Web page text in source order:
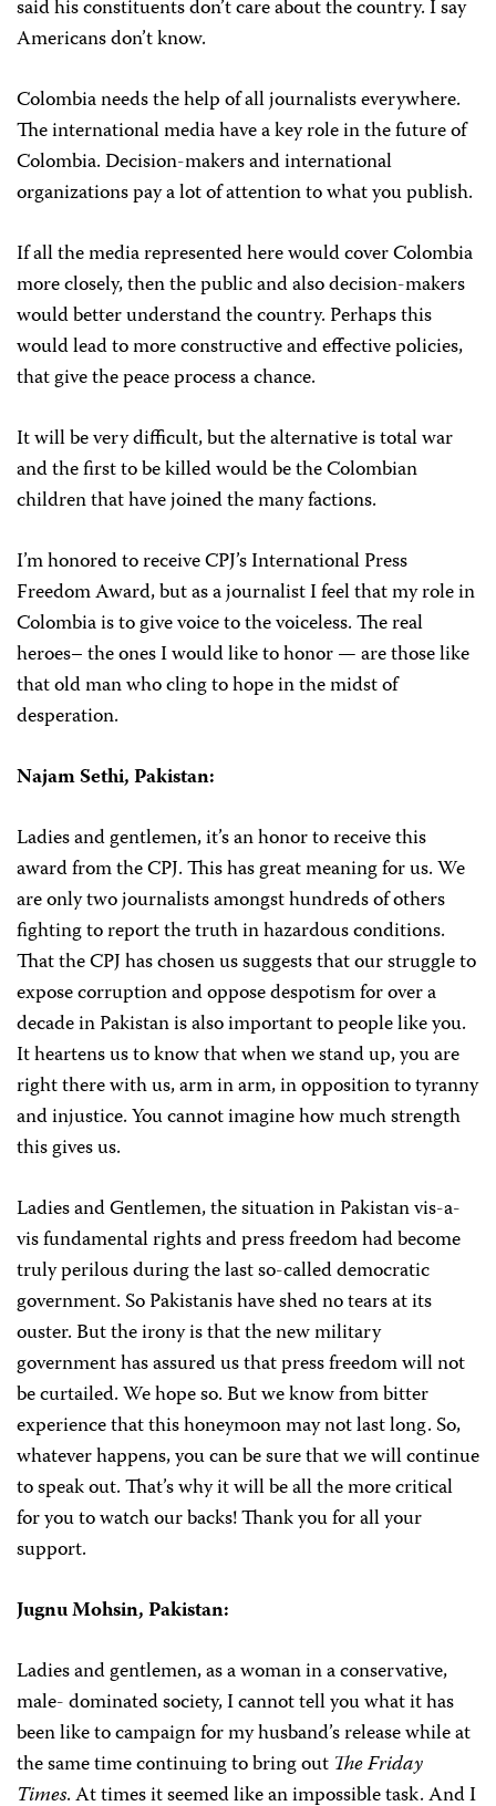
said his constituents don’t care about the country. I say
Americans don’t know.
Colombia needs the help of all journalists everywhere.
The international media have a key role in the future of
Colombia. Decision-makers and international
organizations pay a lot of attention to what you publish.
If all the media represented here would cover Colombia
more closely, then the public and also decision-makers
would better understand the country. Perhaps this
would lead to more constructive and effective policies,
that give the peace process a chance.
It will be very difficult, but the alternative is total war
and the first to be killed would be the Colombian
children that have joined the many factions.
I’m honored to receive CPJ’s International Press
Freedom Award, but as a journalist I feel that my role in
Colombia is to give voice to the voiceless. The real
heroes– the ones I would like to honor — are those like
that old man who cling to hope in the midst of
desperation.
Najam Sethi, Pakistan:
Ladies and gentlemen, it’s an honor to receive this
award from the CPJ. This has great meaning for us. We
are only two journalists amongst hundreds of others
fighting to report the truth in hazardous conditions.
That the CPJ has chosen us suggests that our struggle to
expose corruption and oppose despotism for over a
decade in Pakistan is also important to people like you.
It heartens us to know that when we stand up, you are
right there with us, arm in arm, in opposition to tyranny
and injustice. You cannot imagine how much strength
this gives us.
Ladies and Gentlemen, the situation in Pakistan vis-a-
vis fundamental rights and press freedom had become
truly perilous during the last so-called democratic
government. So Pakistanis have shed no tears at its
ouster. But the irony is that the new military
government has assured us that press freedom will not
be curtailed. We hope so. But we know from bitter
experience that this honeymoon may not last long. So,
whatever happens, you can be sure that we will continue
to speak out. That’s why it will be all the more critical
for you to watch our backs! Thank you for all your
support.
Jugnu Mohsin,Pakistan:
Ladies and gentlemen, as a woman in a conservative,
male- dominated society, I cannot tell you what it has
been like to campaign for my husband’s release while at
the same time continuing to bring out The Friday
Times. At times it seemed like an impossible task. And I